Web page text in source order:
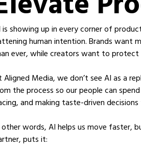
is showing up in every corner of
human intention. Brands want
ever, while creators want to
Aligned Media, we don’t see AI as a
the process so our people can
and making taste-driven
other words, AI helps us move faster,
puts it: